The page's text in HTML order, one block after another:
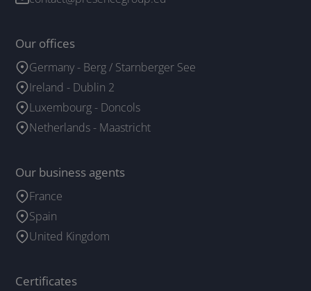
Our offices
Germany - Berg / Starnberger See
Ireland - Dublin 2
Luxembourg - Doncols
Netherlands - Maastricht
Our business agents
France
Spain
United Kingdom
Certificates